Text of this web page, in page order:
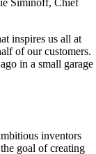
inspires us all at
of our customers.
in a small garage
inventors
goal of creating